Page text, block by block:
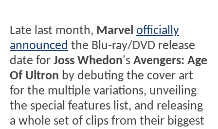
Late last month, Marvel officially
announced the Blu-ray/DVD release
date for Joss Whedon's Avengers: Age
Of Ultron by debuting the cover art
for the multiple variations, unveiling
the special features list, and releasing
a whole set of clips from their biggest